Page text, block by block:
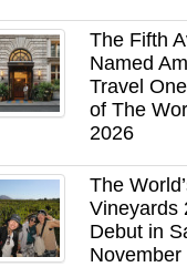
The Fifth
Named
Travel
of The
2026
The
Vineyards
Debut in
November